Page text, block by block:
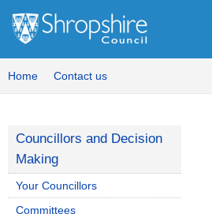
Home Contact us
Councillors and Decision
Making
Your Councillors
Committees